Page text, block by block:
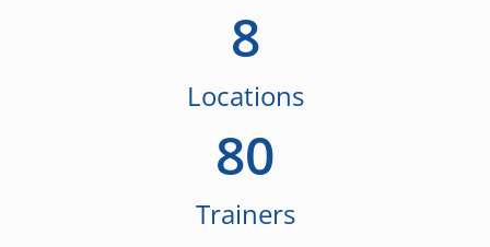
Locations
8
Trainers
80